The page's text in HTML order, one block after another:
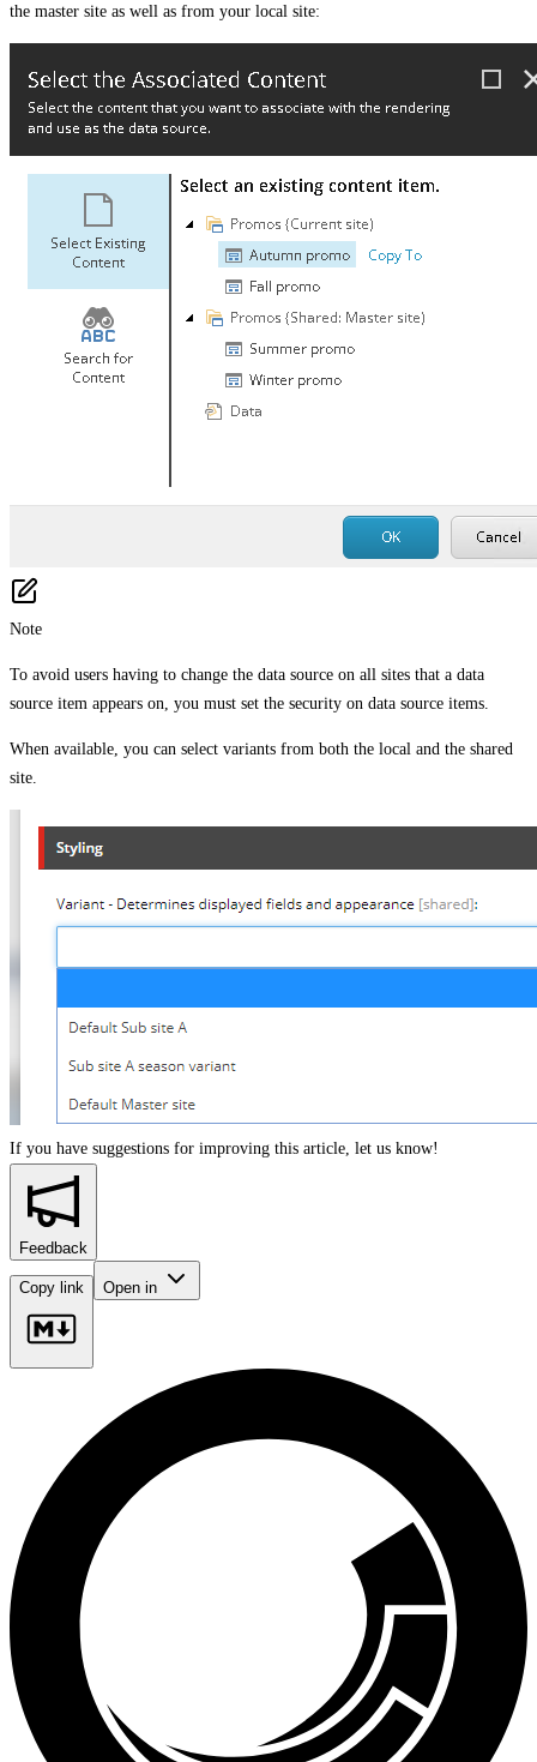
the master site as well as from your local site:
Note
To avoid users having to change the data source on all sites that a data
source item appears on, you must set the security on data source items.
When available, you can select variants from both the local and the shared
site.
If you have suggestions for improving this article, let us know!
Feedback
Copy link Open in